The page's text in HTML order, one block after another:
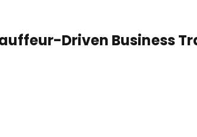
Driven Business